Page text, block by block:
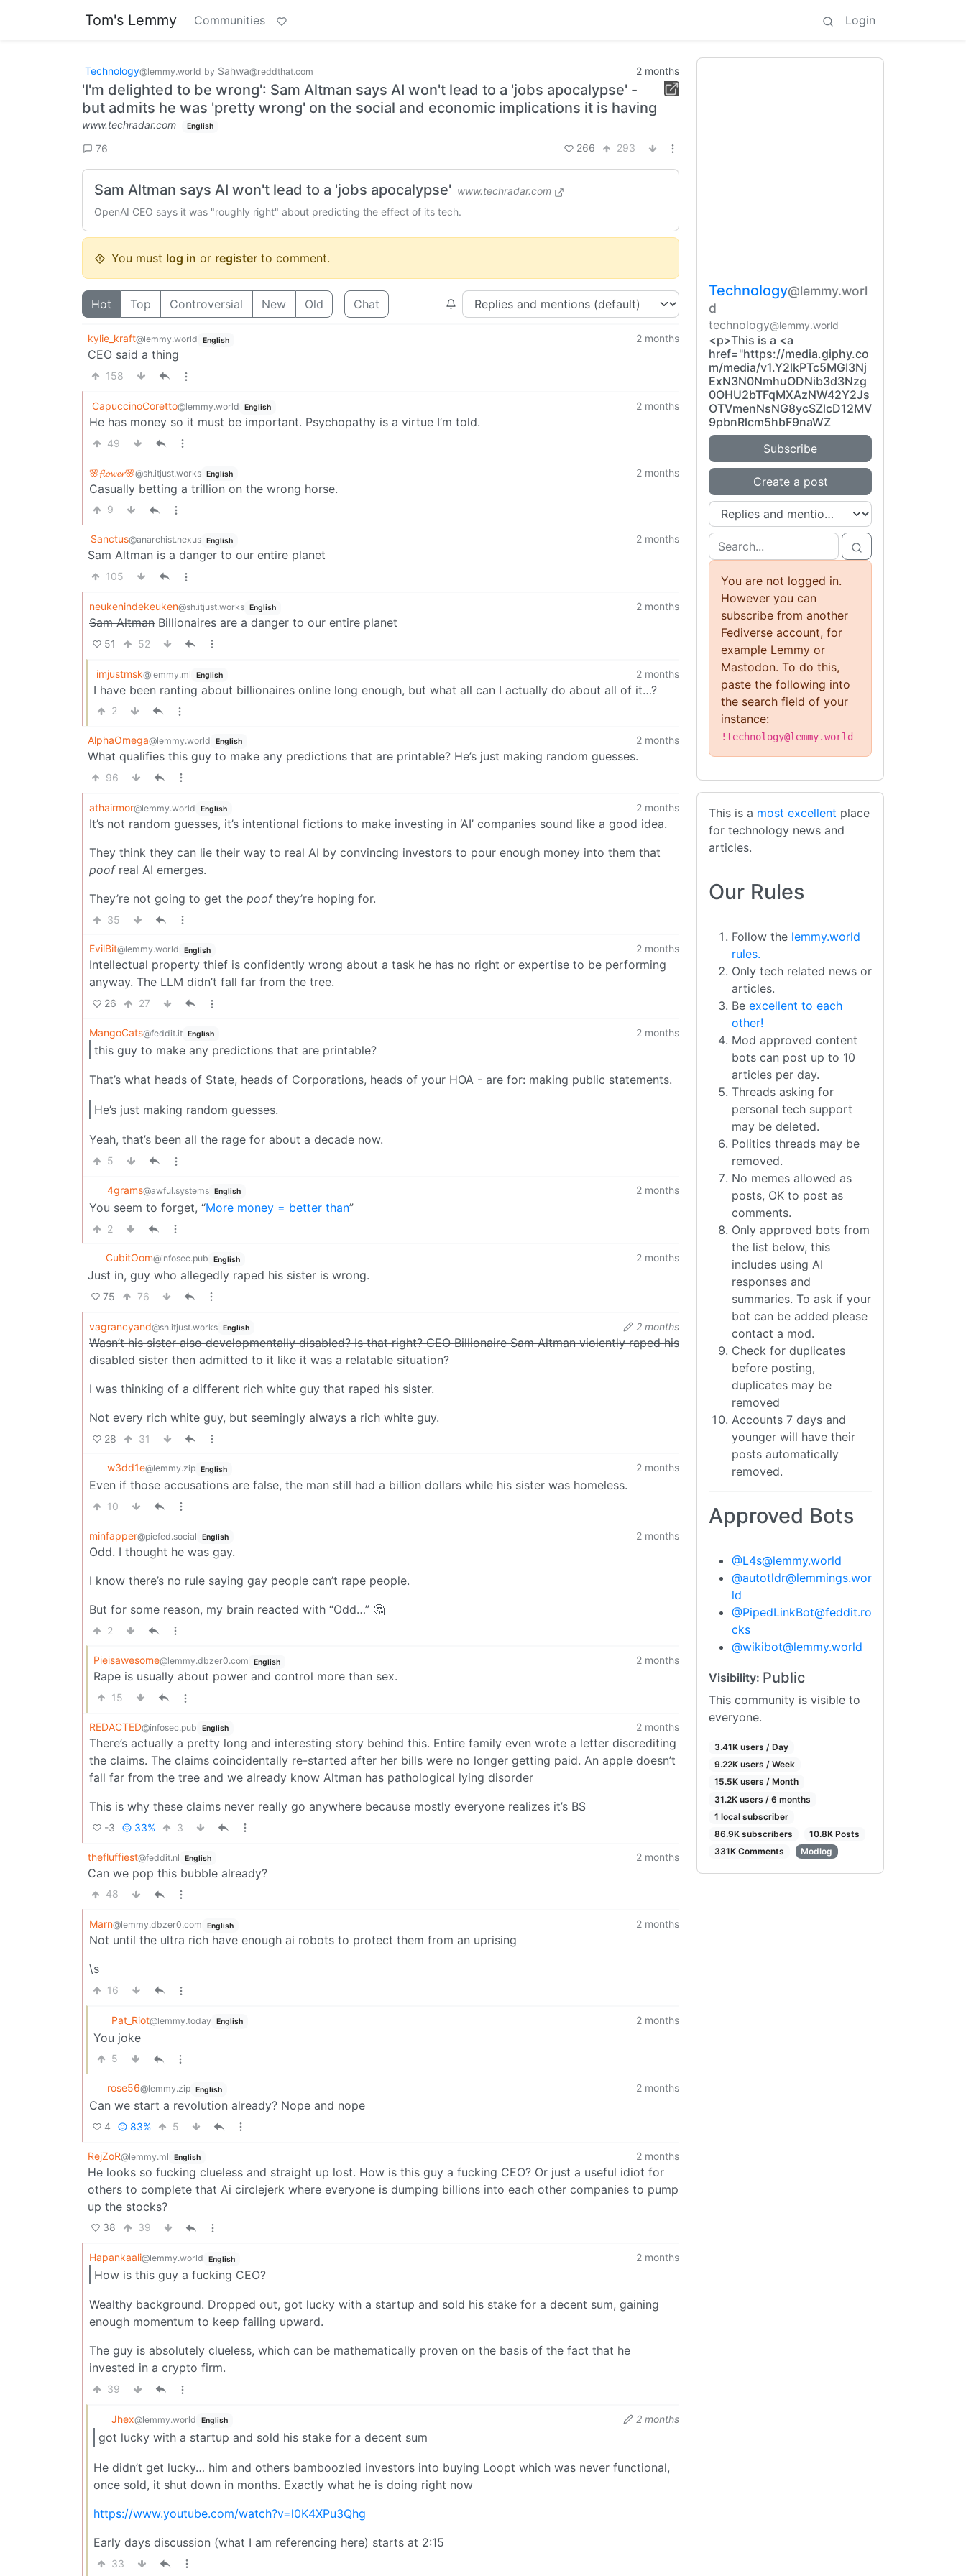
Tom's Lemmy Communities Login
Technology@lemmy.world by Sahwa@reddthat.com 2 months
'I'm delighted to ⁠be wrong': Sam Altman says AI won't lead to a 'jobs apocalypse' -
but admits he was 'pretty wrong' on the social and economic implications it is having
www.techradar.com English
76 266 293
Sam Altman says AI won't lead to a 'jobs apocalypse' www.techradar.com
OpenAI CEO says it was "roughly right" about predicting the effect of its tech.
You must log in or register to comment.
Hot Top Controversial New Old Chat
kylie_kraft@lemmy.world English 2 months
CEO said a thing
158
CapuccinoCoretto@lemmy.world English 2 months
He has money so it must be important. Psychopathy is a virtue I’m told.
49
🌸𝓯𝓵𝓸𝔀𝓮𝓻🌸@sh.itjust.works English 2 months
Casually betting a trillion on the wrong horse.
9
Sanctus@anarchist.nexus English 2 months
Sam Altman is a danger to our entire planet
105
neukenindekeuken@sh.itjust.works English 2 months
Sam Altman Billionaires are a danger to our entire planet
51 52
imjustmsk@lemmy.ml English 2 months
I have been ranting about billionaires online long enough, but what all can I actually do about all of it…?
2
AlphaOmega@lemmy.world English 2 months
What qualifies this guy to make any predictions that are printable? He’s just making random guesses.
96
athairmor@lemmy.world English 2 months
It’s not random guesses, it’s intentional fictions to make investing in ‘AI’ companies sound like a good idea.
They think they can lie their way to real AI by convincing investors to pour enough money into them that
poofreal AI emerges.
They’re not going to get the poofthey’re hoping for.
35
EvilBit@lemmy.world English 2 months
Intellectual property thief is confidently wrong about a task he has no right or expertise to be performing
anyway. The LLM didn’t fall far from the tree.
26 27
MangoCats@feddit.it English 2 months
this guy to make any predictions that are printable?
That’s what heads of State, heads of Corporations, heads of your HOA - are for: making public statements.
He’s just making random guesses.
Yeah, that’s been all the rage for about a decade now.
5
4grams@awful.systems English 2 months
You seem to forget, “More money = better than”
2
CubitOom@infosec.pub English 2 months
Just in, guy who allegedly raped his sister is wrong.
75 76
vagrancyand@sh.itjust.works English 2 months
Wasn’t his sister also developmentally disabled? Is that right? CEO Billionaire Sam Altman violently raped his
disabled sister then admitted to it like it was a relatable situation?
I was thinking of a different rich white guy that raped his sister.
Not every rich white guy, but seemingly always a rich white guy.
28 31
w3dd1e@lemmy.zip English 2 months
Even if those accusations are false, the man still had a billion dollars while his sister was homeless.
10
minfapper@piefed.social English 2 months
Odd. I thought he was gay.
I know there’s no rule saying gay people can’t rape people.
But for some reason, my brain reacted with “Odd…” 🤔
2
Pieisawesome@lemmy.dbzer0.com English 2 months
Rape is usually about power and control more than sex.
15
REDACTED@infosec.pub English 2 months
There’s actually a pretty long and interesting story behind this. Entire family even wrote a letter discrediting
the claims. The claims coincidentally re-started after her bills were no longer getting paid. An apple doesn’t
fall far from the tree and we already know Altman has pathological lying disorder
This is why these claims never really go anywhere because mostly everyone realizes it’s BS
-3 33% 3
thefluffiest@feddit.nl English 2 months
Can we pop this bubble already?
48
Marn@lemmy.dbzer0.com English 2 months
Not until the ultra rich have enough ai robots to protect them from an uprising
\s
16
Pat_Riot@lemmy.today English 2 months
You joke
5
rose56@lemmy.zip English 2 months
Can we start a revolution already? Nope and nope
4 83% 5
RejZoR@lemmy.ml English 2 months
He looks so fucking clueless and straight up lost. How is this guy a fucking CEO? Or just a useful idiot for
others to complete that Ai circlejerk where everyone is dumping billions into each other companies to pump
up the stocks?
38 39
Hapankaali@lemmy.world English 2 months
How is this guy a fucking CEO?
Wealthy background. Dropped out, got lucky with a startup and sold his stake for a decent sum, gaining
enough momentum to keep failing upward.
The guy is absolutely clueless, which can be mathematically proven on the basis of the fact that he
invested in a crypto firm.
39
Jhex@lemmy.world English 2 months
got lucky with a startup and sold his stake for a decent sum
He didn’t get lucky… him and others bamboozled investors into buying Loopt which was never functional,
once sold, it shut down in months. Exactly what he is doing right now
https://www.youtube.com/watch?v=l0K4XPu3Qhg
Early days discussion (what I am referencing here) starts at 2:15
33
Technology@lemmy.worl
d
technology@lemmy.world
<p>This is a <a
href="https://media.giphy.co
m/media/v1.Y2lkPTc5MGI3Nj
ExN3N0NmhuODNib3d3Nzg
0OHU2bTFqMXAzNW42Y2Js
OTVmenNsNG8ycSZlcD12MV
9pbnRlcm5hbF9naWZ
Subscribe
Create a post
You are not logged in.
However you can
subscribe from another
Fediverse account, for
example Lemmy or
Mastodon. To do this,
paste the following into
the search field of your
instance:
!technology@lemmy.world
This is a most excellent place
for technology news and
articles.
Our Rules
Follow the lemmy.world
rules.
Only tech related news or
articles.
Be excellent to each
other!
Mod approved content
bots can post up to 10
articles per day.
Threads asking for
personal tech support
may be deleted.
Politics threads may be
removed.
No memes allowed as
posts, OK to post as
comments.
Only approved bots from
the list below, this
includes using AI
responses and
summaries. To ask if your
bot can be added please
contact a mod.
Check for duplicates
before posting,
duplicates may be
removed
Accounts 7 days and
younger will have their
posts automatically
removed.
Approved Bots
@L4s@lemmy.world
@autotldr@lemmings.wor
ld
@PipedLinkBot@feddit.ro
cks
@wikibot@lemmy.world
Visibility: Public
This community is visible to
everyone.
3.41K users / Day
9.22K users / Week
15.5K users / Month
31.2K users / 6 months
1 local subscriber
86.9K subscribers
10.8K Posts
331K Comments
Modlog